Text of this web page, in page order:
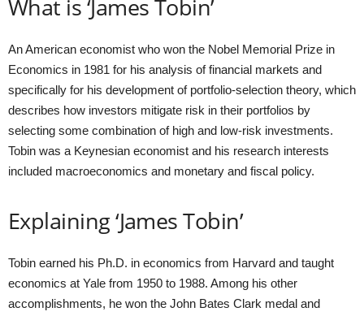
What is ‘James Tobin’
An American economist who won the Nobel Memorial Prize in
Economics in 1981 for his analysis of financial markets and
specifically for his development of portfolio-selection theory, which
describes how investors mitigate risk in their portfolios by
selecting some combination of high and low-risk investments.
Tobin was a Keynesian economist and his research interests
included macroeconomics and monetary and fiscal policy.
Explaining ‘James Tobin’
Tobin earned his Ph.D. in economics from Harvard and taught
economics at Yale from 1950 to 1988. Among his other
accomplishments, he won the John Bates Clark medal and